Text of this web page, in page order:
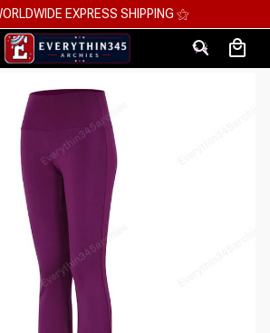
SAVINGS, UP TO 70% OFF ⚝